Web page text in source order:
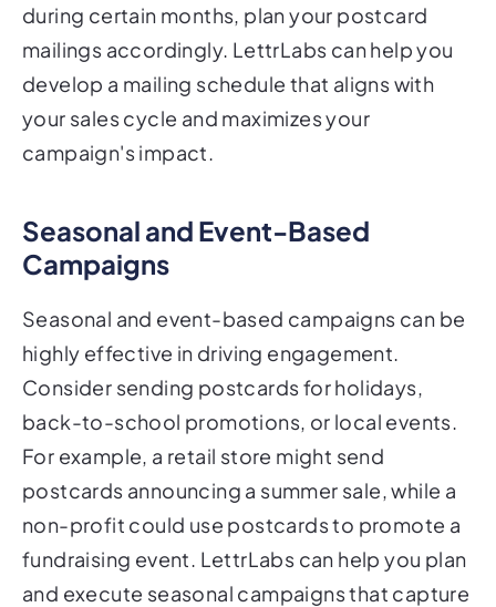
during certain months, plan your postcard
mailings accordingly. LettrLabs can help you
develop a mailing schedule that aligns with
your sales cycle and maximizes your
campaign's impact.
Seasonal and Event-Based
Campaigns
Seasonal and event-based campaigns can be
highly effective in driving engagement.
Consider sending postcards for holidays,
back-to-school promotions, or local events.
For example, a retail store might send
postcards announcing a summer sale, while a
non-profit could use postcards to promote a
fundraising event. LettrLabs can help you plan
and execute seasonal campaigns that capture